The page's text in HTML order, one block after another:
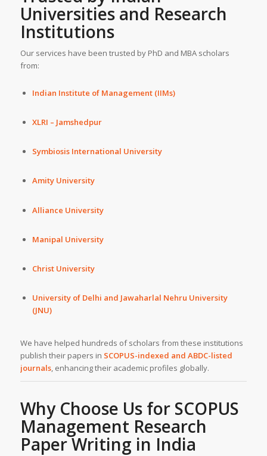
Universities and Research
Institutions
Our services have been trusted by PhD and MBA scholars
from:
Indian Institute of Management (IIMs)
XLRI – Jamshedpur
Symbiosis International University
Amity University
Alliance University
Manipal University
Christ University
University of Delhi and Jawaharlal Nehru University
(JNU)
We have helped hundreds of scholars from these institutions
publish their papers in SCOPUS-indexed and ABDC-listed
journals, enhancing their academic profiles globally.
Why Choose Us for SCOPUS
Management Research
Paper Writing in India